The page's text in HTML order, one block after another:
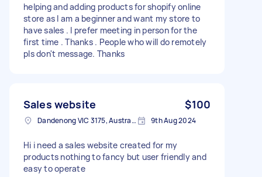
helping and adding products for shopify online
store as I am a beginner and want my store to
have sales . I prefer meeting in person for the
first time . Thanks . People who will do remotely
pls don't message. Thanks
Sales website $100
Dandenong VIC 3175, Australia 9th Aug 2024
Hi i need a sales website created for my
products nothing to fancy but user friendly and
easy to operate